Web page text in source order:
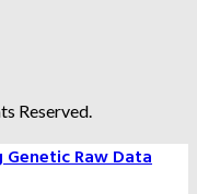
Reserved.
Raw Data